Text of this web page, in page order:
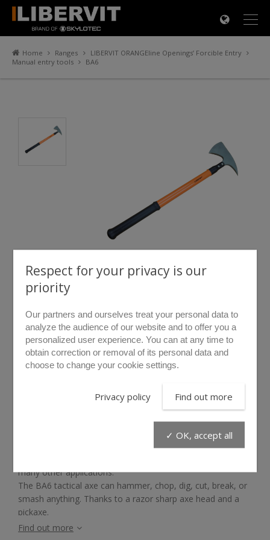
Home Ranges
LIBERVIT ORANGEline Openings’ Forcible Entry
Manual entry tools
BA6
rollover to zoom
There is a real need for a versatile tool for entry
many other applications.
The BA6 tactical axe can hammer, chop, dig, cut, break, or
smash anything. Thanks to a razor sharp axe head and a
pickaxe.
Find out more
×
Respect for your privacy is our
priority
Our partners and ourselves treat your personal data to
analyze the audience of our website and to offer you a
personalized user experience. You can at any time to
obtain correction or removal of its personal data and
choose to change your cookie settings.
Privacy policy Find out more
✓ OK, accept all